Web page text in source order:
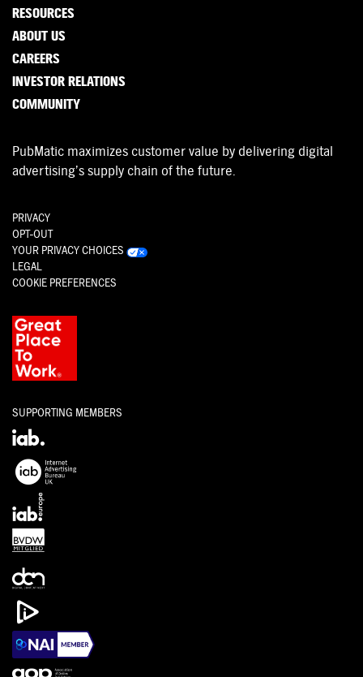
RESOURCES
ABOUT US
CAREERS
INVESTOR RELATIONS
COMMUNITY
PubMatic maximizes customer value by delivering digital
advertising’s supply chain of the future.
PRIVACY
OPT-OUT
YOUR PRIVACY CHOICES
LEGAL
COOKIE PREFERENCES
SUPPORTING MEMBERS